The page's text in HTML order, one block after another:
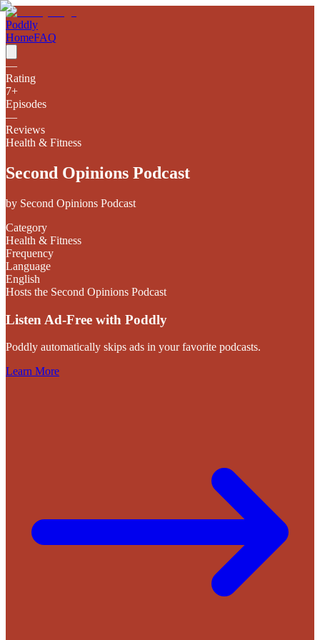
Poddly
HomeFAQ
—
Rating
7+
Episodes
—
Reviews
Health & Fitness
Second Opinions Podcast
by Second Opinions Podcast
Category
Health & Fitness
Frequency
Language
English
Hosts the Second Opinions Podcast
Listen Ad-Free with Poddly
Poddly automatically skips ads in your favorite podcasts.
Learn More